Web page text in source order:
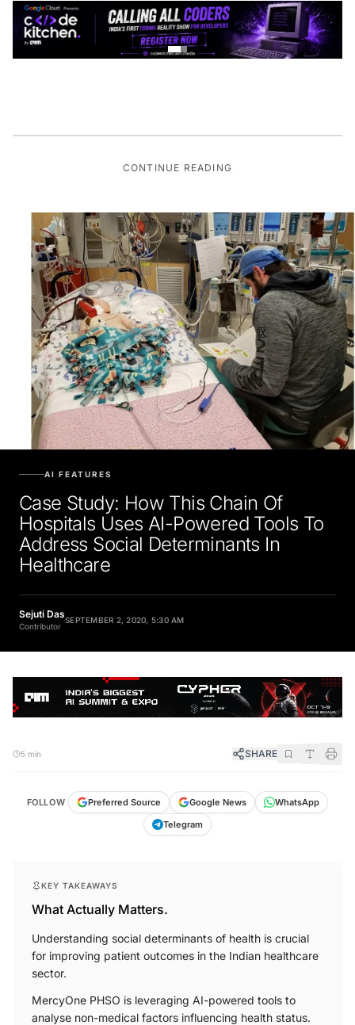
CONTINUE READING
Case Study: How This Chain Of
Hospitals Uses AI-Powered Tools To
Address Social Determinants In
Healthcare
Sejuti Das
Contributor
SHARE
FOLLOW Preferred Source Google News
WhatsApp
Telegram
What Actually Matters.
Understanding social determinants of health is crucial
for improving patient outcomes in the Indian healthcare
sector.
MercyOne PHSO is leveraging AI-powered tools to
analyse non-medical factors influencing health status.